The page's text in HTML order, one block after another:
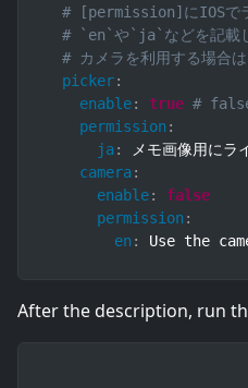
# [permission]にIOSでラ
# `en`や`ja`などを記載し
# カメラを利用する場合
picker:
enable: true #
permission :
ja:
メモ画像用にラ
camera:
enable:
false
permission :
en : Use the
After the description, run